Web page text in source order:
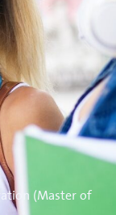
(Master of